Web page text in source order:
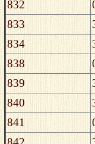
832
833
834
838
839
840
841